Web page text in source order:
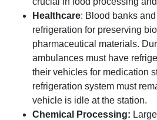
Healthcare: Blood banks
refrigeration for preserving
pharmaceutical materials.
ambulances must have
their vehicles for medication
refrigeration system must
vehicle is idle at the station.
Chemical Processing: